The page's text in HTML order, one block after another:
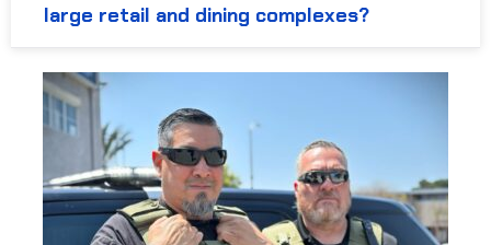
large retail and dining complexes?